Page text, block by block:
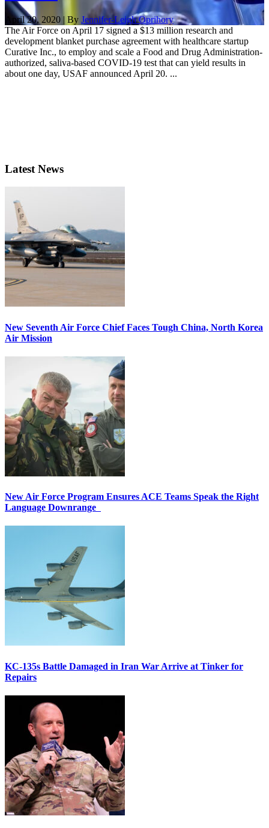
April 20, 2020 | By Jennifer-Leigh Oprihory
The Air Force on April 17 signed a $13 million research and
development blanket purchase agreement with healthcare startup
Curative Inc., to employ and scale a Food and Drug Administration-
authorized, saliva-based COVID-19 test that can yield results in
about one day, USAF announced April 20. ...
Latest News
New Seventh Air Force Chief Faces Tough China, North Korea
Air Mission
New Air Force Program Ensures ACE Teams Speak the Right
Language Downrange
KC-135s Battle Damaged in Iran War Arrive at Tinker for
Repairs